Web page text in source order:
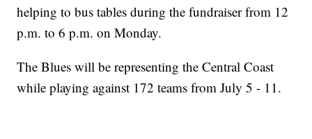
helping to bus tables during the fundraiser from 12
p.m. to 6 p.m. on Monday.
The Blues will be representing the Central Coast
while playing against 172 teams from July 5 - 11.